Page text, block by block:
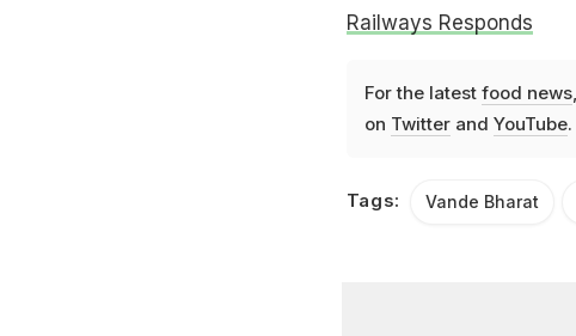
Railways Responds
For the latest food news,
on Twitterand YouTube.
Tags: Vande Bharat